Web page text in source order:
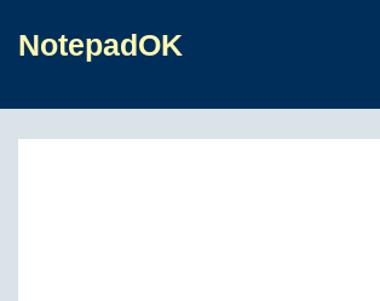
NotepadOK